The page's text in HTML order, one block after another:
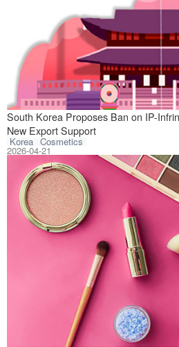
South Korea Proposes Ban on IP-
New Export Support
Korea Cosmetics
On April
2026-04-21